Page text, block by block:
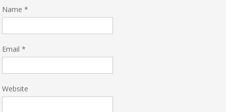
Name *
Email *
Website